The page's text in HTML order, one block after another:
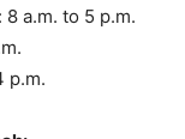
a.m. to 5 p.m.
p.m.